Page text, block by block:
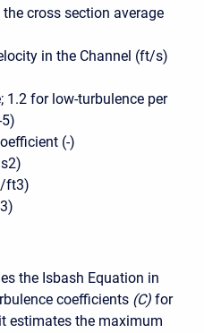
cross section average
in the Channel (ft/s)
for low-turbulence per
(-)
ft3)
the Isbash Equation in
coefficients (C) for
estimates the maximum